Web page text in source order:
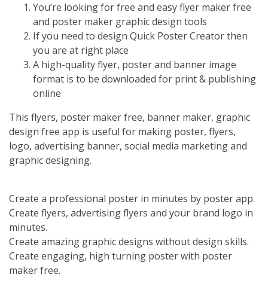
You’re looking for free and easy flyer maker free
and poster maker graphic design tools
If you need to design Quick Poster Creator then
you are at right place
A high-quality flyer, poster and banner image
format is to be downloaded for print & publishing
online
This flyers, poster maker free, banner maker, graphic
design free app is useful for making poster, flyers,
logo, advertising banner, social media marketing and
graphic designing.
Create a professional poster in minutes by poster app.
Create flyers, advertising flyers and your brand logo in
minutes.
Create amazing graphic designs without design skills.
Create engaging, high turning poster with poster
maker free.